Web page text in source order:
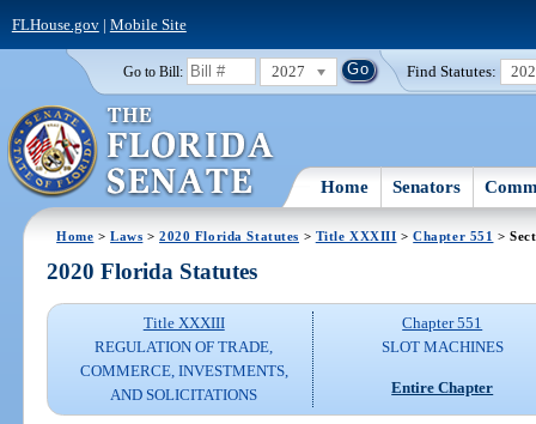
FLHouse.gov| Mobile Site
Go to Bill: 2027 Find Statutes:
Home Senators
Home >Laws >2020 Florida Statutes > Title XXXIII >Chapter 551 >
2020 Florida Statutes
Title XXXIII
REGULATION OF TRADE,
COMMERCE, INVESTMENTS,
AND SOLICITATIONS
Chapter 551
SLOT MACHINES
Entire Chapter